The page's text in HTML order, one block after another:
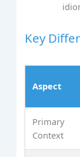
Key
Aspect
Primary
Context